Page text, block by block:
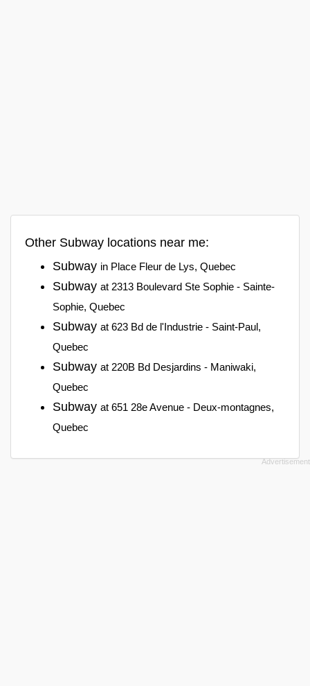
Other Subway locations near me:
Subway in Place Fleur de Lys, Quebec
Subway at 2313 Boulevard Ste Sophie - Sainte-
Sophie, Quebec
Subway at 623 Bd de l'Industrie - Saint-Paul,
Quebec
Subway at 220B Bd Desjardins - Maniwaki,
Quebec
Subway at 651 28e Avenue - Deux-montagnes,
Quebec